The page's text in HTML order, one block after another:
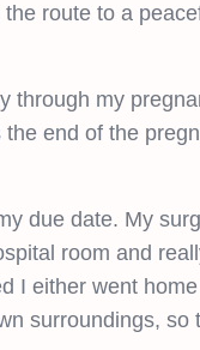
route to a
through my
end of the
due date. My
room and
I either went
surroundings, so